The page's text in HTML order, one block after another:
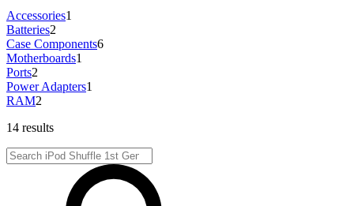
Accessories1
Batteries2
Case Components6
Motherboards1
Ports2
Power Adapters1
RAM2
14 results